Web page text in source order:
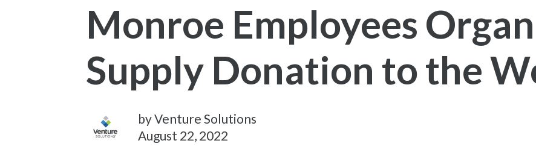
Monroe Employees
Supply Donation to the
by Venture Solutions
August 22, 2022